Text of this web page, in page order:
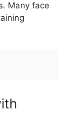
Many face